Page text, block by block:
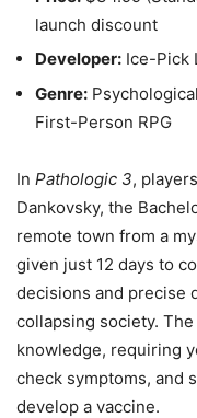
launch discount
Developer:Ice-Pick
Genre:
First-Person RPG
In Pathologic 3,
Dankovsky, the
remote town from a
given just 12 days to
decisions and precise
collapsing society.
knowledge, requiring
check symptoms, and
develop a vaccine.